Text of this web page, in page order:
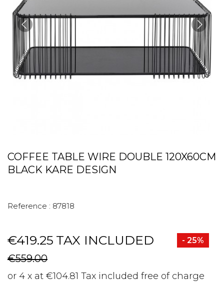
COFFEE TABLE WIRE DOUBLE 120X60CM
BLACK KARE DESIGN
Reference : 87818
€419.25 TAX INCLUDED - 25%
€559.00
or 4 x at €104.81 Tax included free of charge